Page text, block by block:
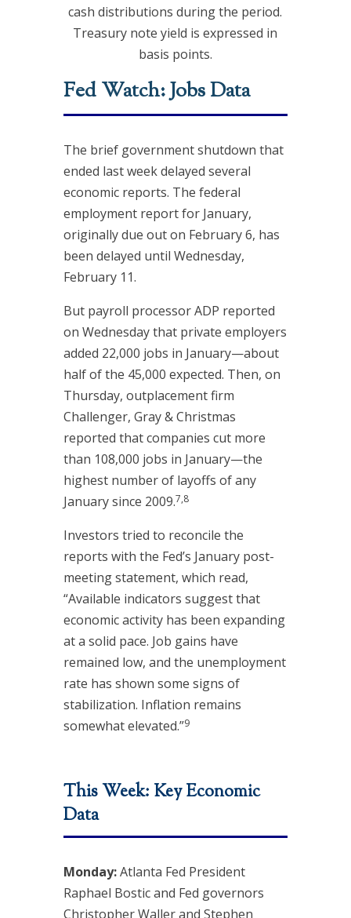
cash distributions during the period.
Treasury note yield is expressed in
basis points.
Fed Watch: Jobs Data
The brief government shutdown that
ended last week delayed several
economic reports. The federal
employment report for January,
originally due out on February 6, has
been delayed until Wednesday,
February 11.
But payroll processor ADP reported
on Wednesday that private employers
added 22,000 jobs in January—about
half of the 45,000 expected. Then, on
Thursday, outplacement firm
Challenger, Gray & Christmas
reported that companies cut more
than 108,000 jobs in January—the
highest number of layoffs of any
January since 2009.7,8
Investors tried to reconcile the
reports with the Fed’s January post-
meeting statement, which read,
“Available indicators suggest that
economic activity has been expanding
at a solid pace. Job gains have
remained low, and the unemployment
rate has shown some signs of
stabilization. Inflation remains
somewhat elevated.”9
This Week: Key Economic
Data
Monday:Atlanta Fed President
Raphael Bostic and Fed governors
Christopher Waller and Stephen